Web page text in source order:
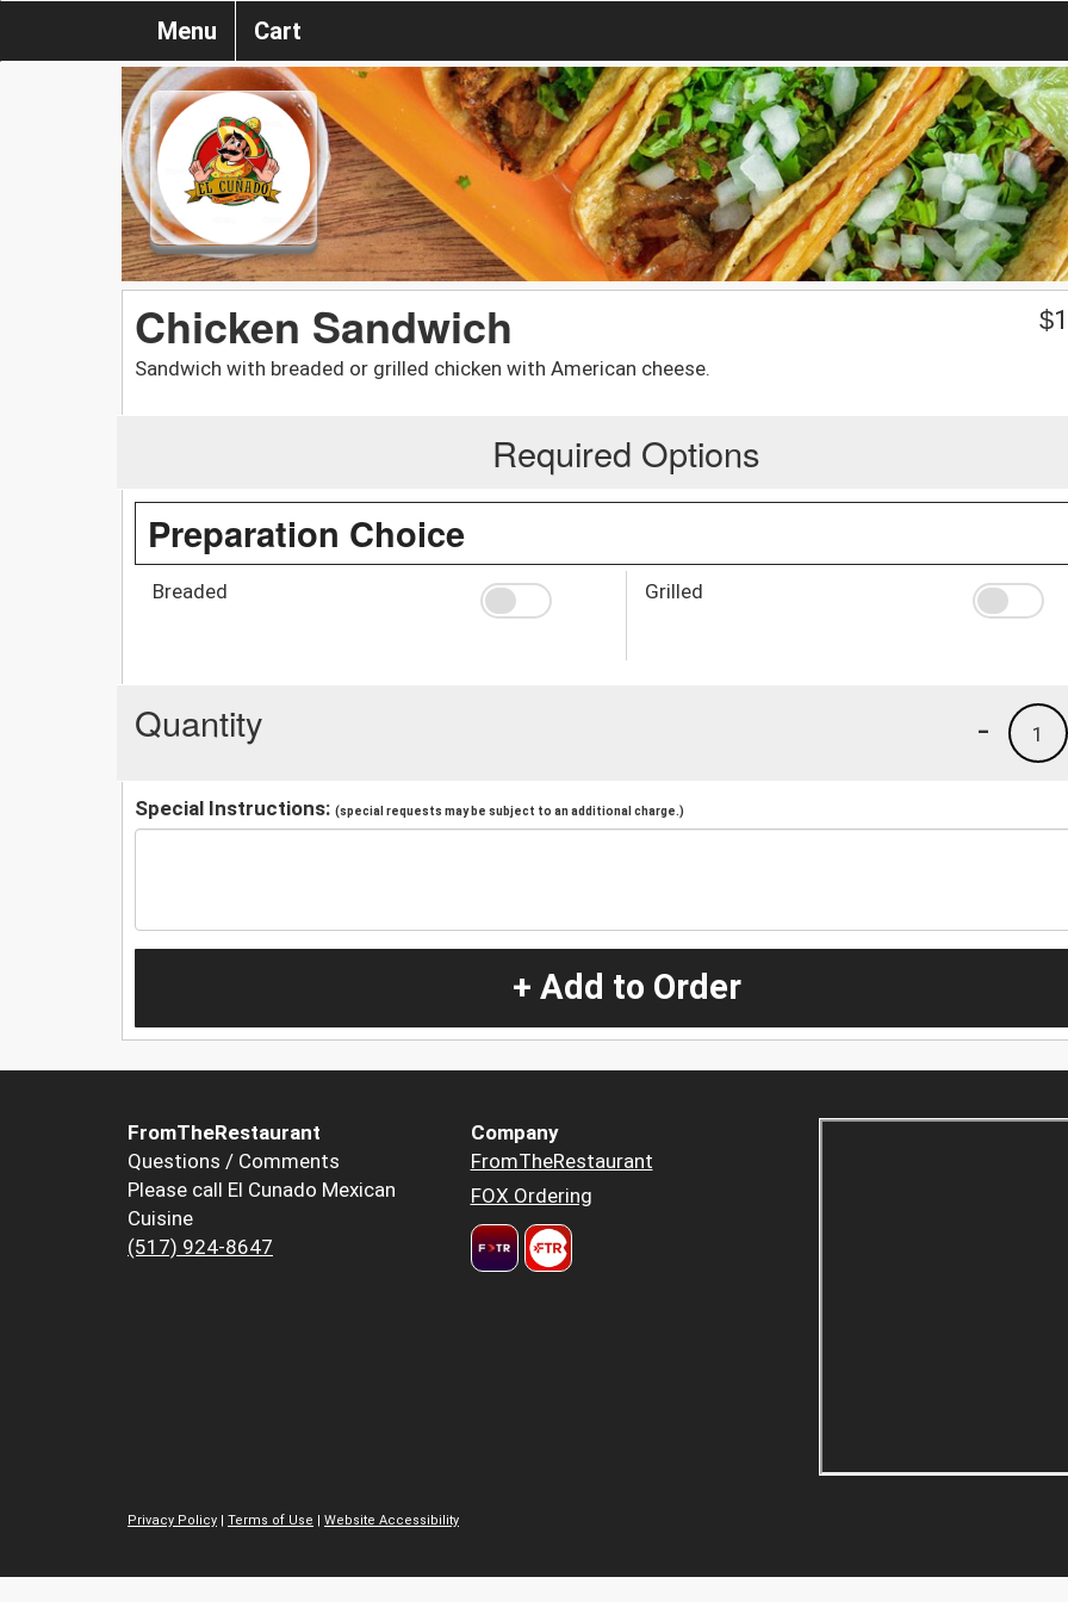
Menu Cart
Chicken Sandwich
Sandwich with breaded or grilled chicken with American cheese.
$
Required Options
Preparation Choice
Breaded Grilled
Quantity 1
-
Special Instructions: (special requests may be subject to an additional charge.)
+ Add to Order
FromTheRestaurant
Questions / Comments
Please call El Cunado Mexican
Cuisine
(517) 924-8647
Company
FromTheRestaurant
FOX Ordering
Privacy Policy Terms of Use Website Accessibility